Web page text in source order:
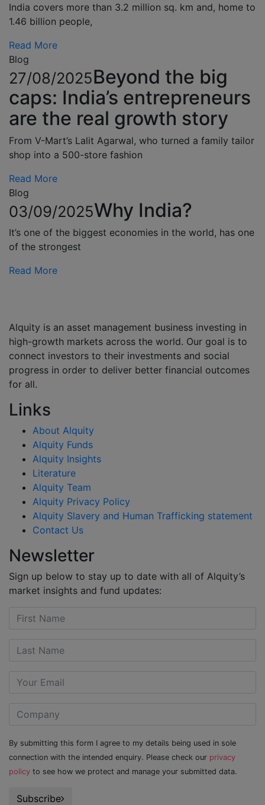
India covers more than 3.2 million sq. km and, home to
1.46 billion people,
Read More
Blog
27/08/2025Beyond the big
caps: India’s entrepreneurs
are the real growth story
From V-Mart’s Lalit Agarwal, who turned a family tailor
shop into a 500-store fashion
Read More
Blog
03/09/2025Why India?
It’s one of the biggest economies in the world, has one
of the strongest
Read More
Alquity is an asset management business investing in
high-growth markets across the world. Our goal is to
connect investors to their investments and social
progress in order to deliver better financial outcomes
for all.
Links
About Alquity
Alquity Funds
Alquity Insights
Literature
Alquity Team
Alquity Privacy Policy
Alquity Slavery and Human Trafficking statement
Contact Us
Newsletter
Sign up below to stay up to date with all of Alquity’s
market insights and fund updates:
By submitting this form I agree to my details being used in sole
connection with the intended enquiry. Please check our privacy
policy to see how we protect and manage your submitted data.
Subscribe